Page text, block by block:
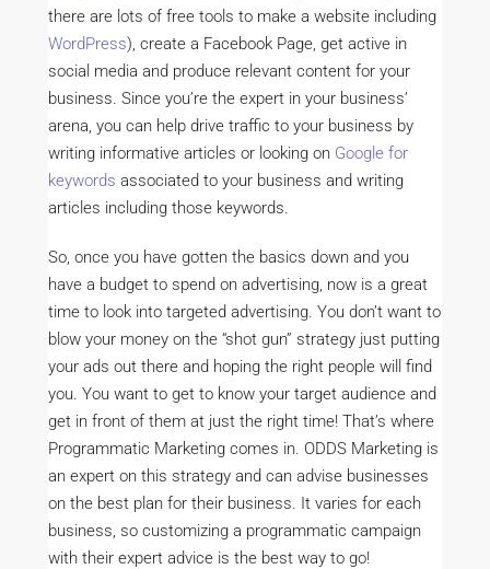
there are lots of free tools to make a website including
WordPress), create a Facebook Page, get active in
social media and produce relevant content for your
business. Since you’re the expert in your business’
arena, you can help drive traffic to your business by
writing informative articles or looking on Google for
keywords associated to your business and writing
articles including those keywords.
So, once you have gotten the basics down and you
have a budget to spend on advertising, now is a great
time to look into targeted advertising. You don’t want to
blow your money on the “shot gun” strategy just putting
your ads out there and hoping the right people will find
you. You want to get to know your target audience and
get in front of them at just the right time! That’s where
Programmatic Marketing comes in. ODDS Marketing is
an expert on this strategy and can advise businesses
on the best plan for their business. It varies for each
business, so customizing a programmatic campaign
with their expert advice is the best way to go!